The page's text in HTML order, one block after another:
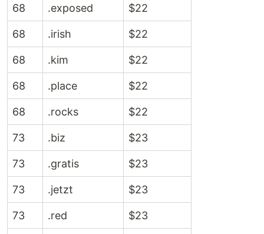
68 .exposed $22
68 .irish $22
68 .kim $22
68 .place $22
68 .rocks $22
73 .biz $23
73 .gratis $23
73 .jetzt $23
73 .red $23